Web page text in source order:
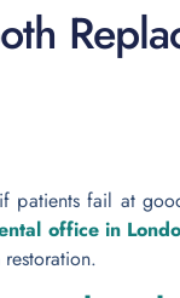
patients fail at
office in